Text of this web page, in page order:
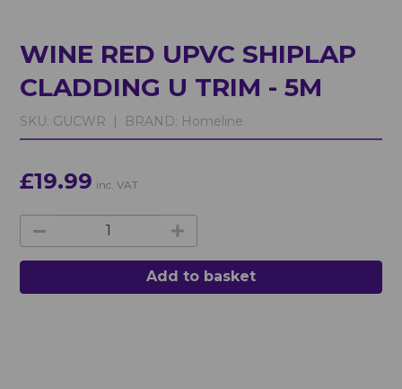
WINE RED UPVC SHIPLAP
CLADDING U TRIM - 5M
SKU: GUCWR | BRAND: Homeline
£19.99 inc. VAT
Add to basket